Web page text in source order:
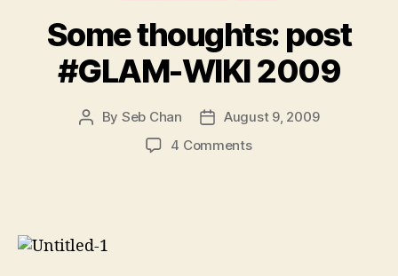
Some thoughts: post
#GLAM-WIKI 2009
Post
By Seb Chan
PostAugust 9, 2009
4 Commentson